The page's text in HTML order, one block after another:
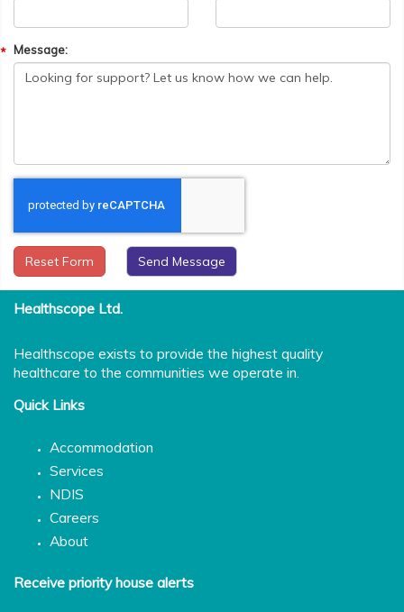
Message:
Reset Form
Healthscope Ltd.
Healthscope exists to provide the highest quality
healthcare to the communities we operate in.
Quick Links
Accommodation
Services
NDIS
Careers
About
Receive priority house alerts